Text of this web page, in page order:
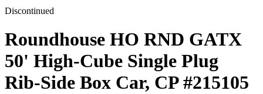
Discontinued
Roundhouse HO RND GATX
50' High-Cube Single Plug
Rib-Side Box Car, CP #215105